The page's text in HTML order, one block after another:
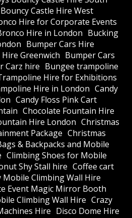
Castle Hire West
Hire for Corporate Events
Hire in London Bucking
Bumper Cars Hire
Greenwich Bumper Cars
Carz hire Bungee trampoline
Hire for Exhibitions
Hire in London Candy
Candy Floss Pink Cart
Chocolate Fountain Hire
Hire London Christmas
Package Christmas
& Backpacks and Mobile
Climbing Shoes for Mobile
Shy Stall hire Coffee cart
Mobile Climbing Wall Hire
Event Magic Mirror Booth
Climbing Wall Hire Crazy
Hire Disco Dome Hire